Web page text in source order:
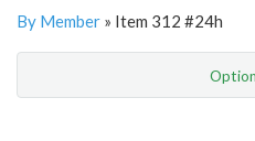
By Member » Item 312 #24h